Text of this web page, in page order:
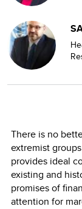
There is no
extremist
provides ideal
existing and
promises of
attention for